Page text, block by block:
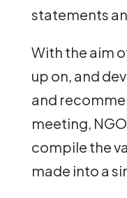
statements
With the aim
up on, and
and
meeting,
compile the
made into a